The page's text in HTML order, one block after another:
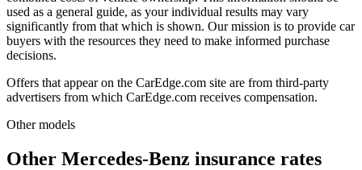
used as a general guide, as your individual results may vary
significantly from that which is shown. Our mission is to provide car
buyers with the resources they need to make informed purchase
decisions.
Offers that appear on the CarEdge.com site are from third-party
advertisers from which CarEdge.com receives compensation.
Other models
Other Mercedes-Benz insurance rates